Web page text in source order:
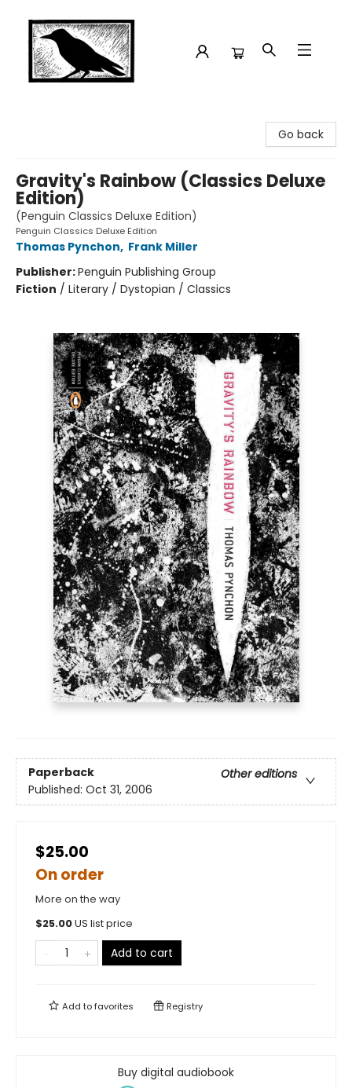
Go back
Gravity's Rainbow (Classics Deluxe
Edition)
(Penguin Classics Deluxe Edition)
Penguin Classics Deluxe Edition
Thomas Pynchon, Frank Miller
Publisher:Penguin Publishing Group
Fiction / Literary / Dystopian / Classics
Paperback
Other editions
Published: Oct 31, 2006
$25.00
On order
More on the way
$25.00US list price
Add to cart
Add tofavorites Registry
Buy digital audiobook